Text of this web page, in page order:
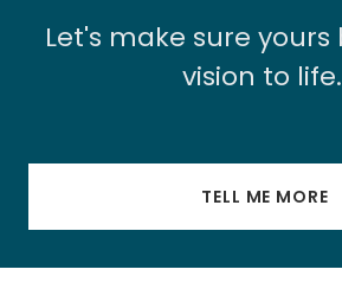
Let's make sure
vision to life.
TELL ME MORE